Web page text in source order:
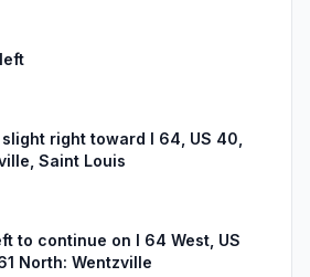
right toward I 64, US 40,
Saint Louis
to continue on I 64 West, US
North: Wentzville